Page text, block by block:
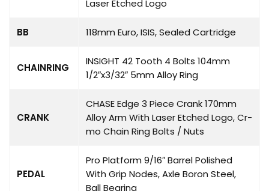
Laser Etched Logo
BB 118mm Euro, ISIS, Sealed Cartridge
CHAINRING
INSIGHT 42 Tooth 4 Bolts 104mm
1/2″x3/32″ 5mm Alloy Ring
CRANK
CHASE Edge 3 Piece Crank 170mm
Alloy Arm With Laser Etched Logo, Cr-
mo Chain Ring Bolts / Nuts
PEDAL
Pro Platform 9/16″ Barrel Polished
With Grip Nodes, Axle Boron Steel,
Ball Bearing